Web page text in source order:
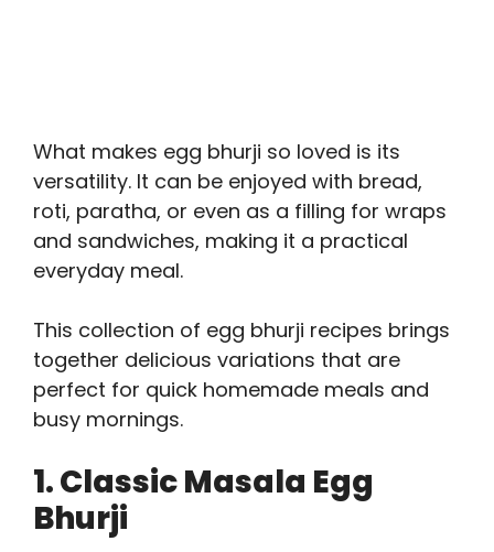
What makes egg bhurji so loved is its
versatility. It can be enjoyed with bread,
roti, paratha, or even as a filling for wraps
and sandwiches, making it a practical
everyday meal.
This collection of egg bhurji recipes brings
together delicious variations that are
perfect for quick homemade meals and
busy mornings.
1. Classic Masala Egg
Bhurji